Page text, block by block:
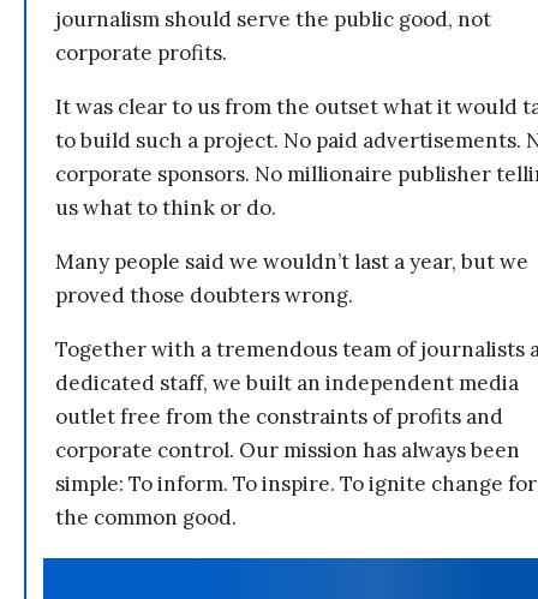
journalism should serve the public good, not
corporate profits.
It was clear to us from the outset what it would
to build such a project. No paid advertisements.
corporate sponsors. No millionaire publisher
us what to think or do.
Many people said we wouldn’t last a year, but we
proved those doubters wrong.
Together with a tremendous team of journalists
dedicated staff, we built an independent media
outlet free from the constraints of profits and
corporate control. Our mission has always been
simple: To inform. To inspire. To ignite change for
the common good.